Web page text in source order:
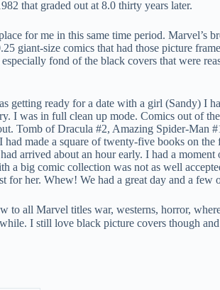
that graded out at 8.0 thirty years later.
for me in this same time period.
giant-size comics that had those picture
fond of the black covers that were
getting ready for a date with a girl (Sandy) I
I was in full clean up mode. Comics out of
Tomb of Dracula #2, Amazing Spider-Man
made a square of twenty-five books on
arrived about an hour early. I had a
a big comic collection was not as well
for her. Whew! We had a great day and a
to all Marvel titles war, westerns, horror,
I still love black picture covers though